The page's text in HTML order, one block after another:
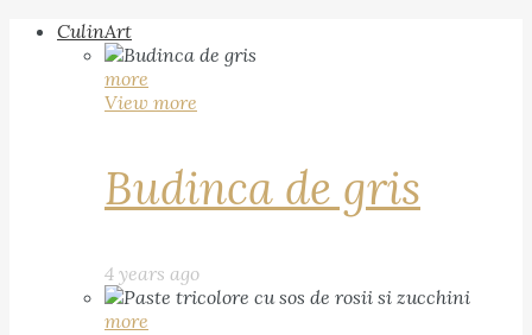
CulinArt
more
View more
Budinca de gris
4 years ago
more